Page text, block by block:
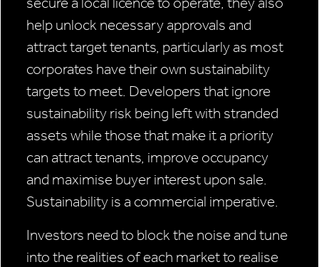
help unlock necessary approvals and
attract target tenants, particularly as most
corporates have their own sustainability
targets to meet. Developers that ignore
sustainability risk being left with stranded
assets while those that make it a priority
can attract tenants, improve occupancy
and maximise buyer interest upon sale.
Sustainability is a commercial imperative.
Investors need to block the noise and tune
into the realities of each market to realise